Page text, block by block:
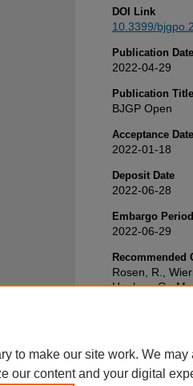
DOI Link
10.3399/
Publication Date
2022-04-29
Publication Title
BJGP Open
Acceptance Date
2022-01-18
Deposit Date
2022-06-28
Embargo Period
2022-06-29
Recommended
Rosen, R.,
Hughes, G.,
to make our site work. We
our content and your digital